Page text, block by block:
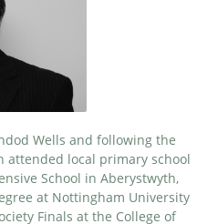
Wells and following the
attended local primary school
School in Aberystwyth,
at Nottingham University
Finals at the College of